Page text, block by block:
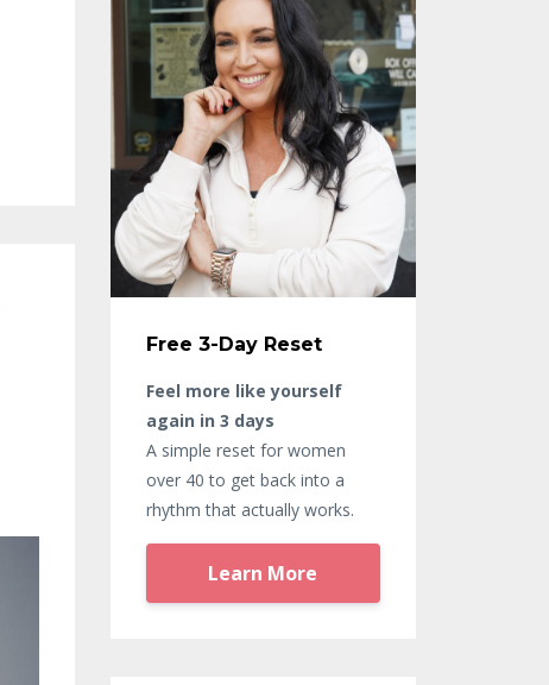
Free 3-Day Reset
Feel more like yourself
again in 3 days
A simple reset for women
over 40 to get back into a
rhythm that actually works.
Learn More